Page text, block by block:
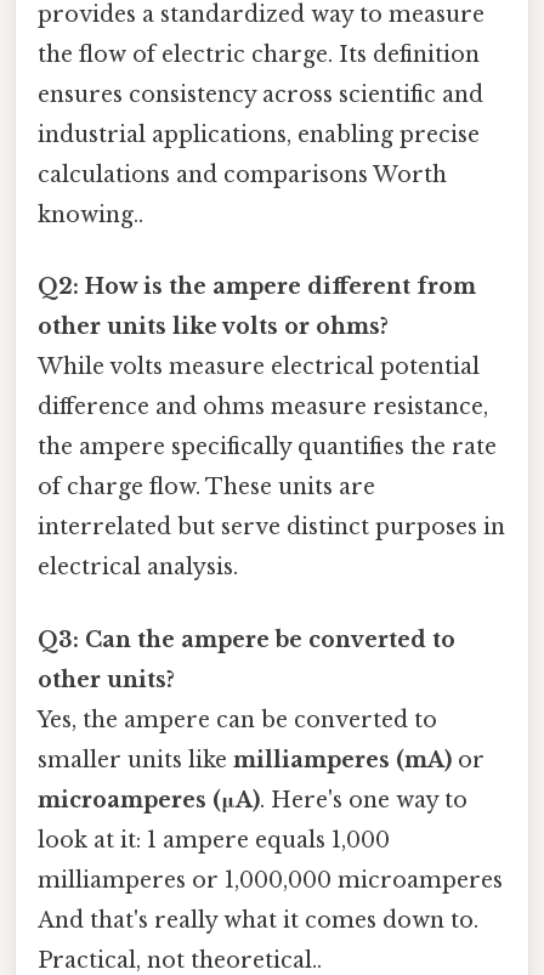
provides a standardized way to measure
the flow of electric charge. Its definition
ensures consistency across scientific and
industrial applications, enabling precise
calculations and comparisons Worth
knowing..
Q2: How is the ampere different from
other units like volts or ohms?
While volts measure electrical potential
difference and ohms measure resistance,
the ampere specifically quantifies the rate
of charge flow. These units are
interrelated but serve distinct purposes in
electrical analysis.
Q3: Can the ampere be converted to
other units?
Yes, the ampere can be converted to
smaller units like milliamperes (mA) or
microamperes (μA). Here's one way to
look at it: 1 ampere equals 1,000
milliamperes or 1,000,000 microamperes
And that's really what it comes down to.
Practical, not theoretical..